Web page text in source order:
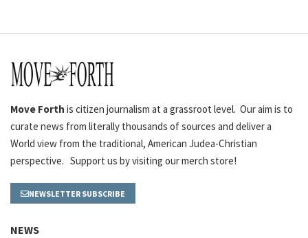
Move Forth is citizen journalism at a grassroot level. Our aim is to
curate news from literally thousands of sources and deliver a
World view from the traditional, American Judea-Christian
perspective. Support us by visiting our merch store!
NEWSLETTER SUBSCRIBE
NEWS